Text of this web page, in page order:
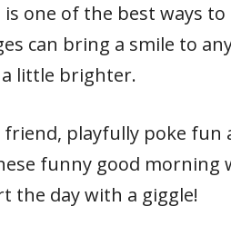
ar
e
one of the best ways
can bring a smile to
little brighter.
playfully poke
funny good morning
the day with a giggle!